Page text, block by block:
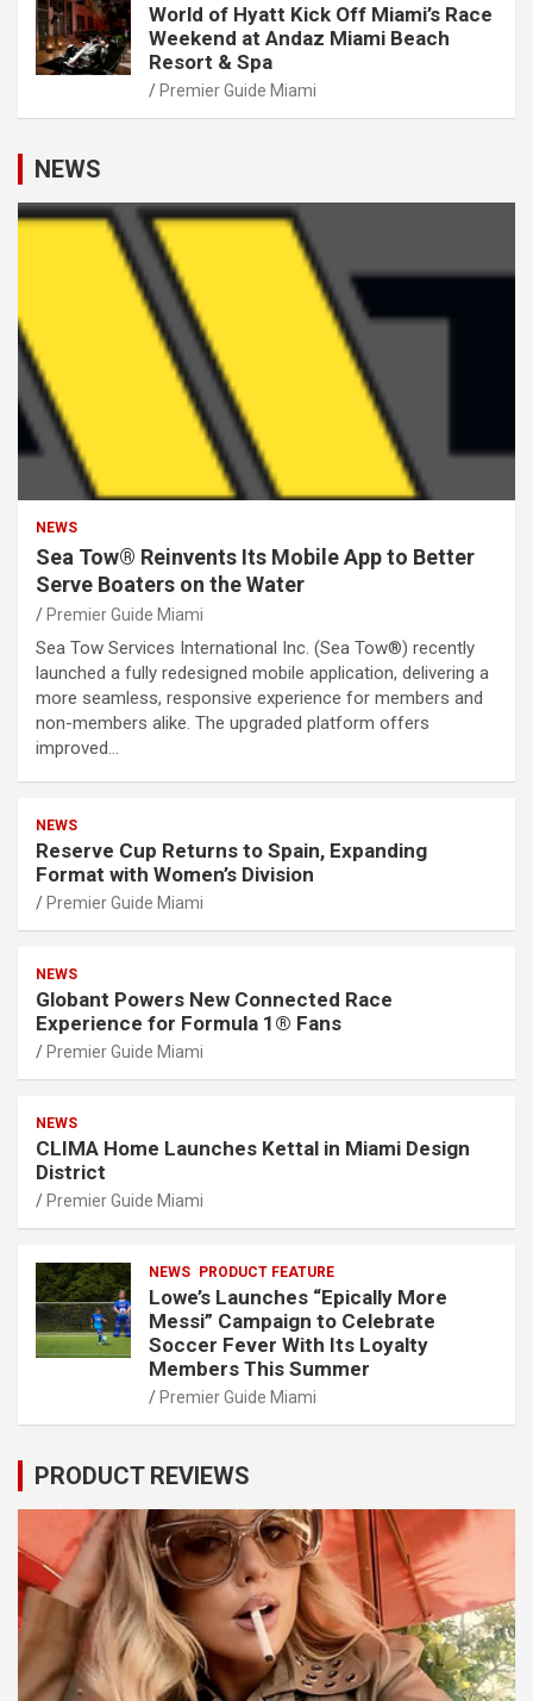
World of Hyatt Kick Off Miami’s Race
Weekend at Andaz Miami Beach
Resort & Spa
Premier Guide Miami
NEWS
NEWS
Sea Tow® Reinvents Its Mobile App to Better
Serve Boaters on the Water
Premier Guide Miami
Sea Tow Services International Inc. (Sea Tow®) recently
launched a fully redesigned mobile application, delivering a
more seamless, responsive experience for members and
non-members alike. The upgraded platform offers
improved…
NEWS
Reserve Cup Returns to Spain, Expanding
Format with Women’s Division
Premier Guide Miami
NEWS
Globant Powers New Connected Race
Experience for Formula 1® Fans
Premier Guide Miami
NEWS
CLIMA Home Launches Kettal in Miami Design
District
Premier Guide Miami
NEWS PRODUCT FEATURE
Lowe’s Launches “Epically More
Messi” Campaign to Celebrate
Soccer Fever With Its Loyalty
Members This Summer
Premier Guide Miami
PRODUCT REVIEWS